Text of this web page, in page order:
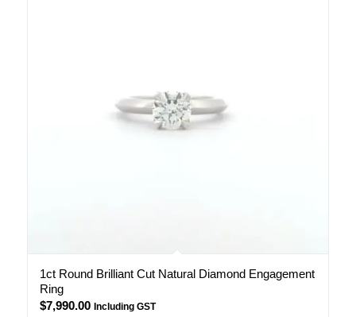
1ct Round Brilliant Cut Natural Diamond Engagement
Ring
$7,990.00 Including GST